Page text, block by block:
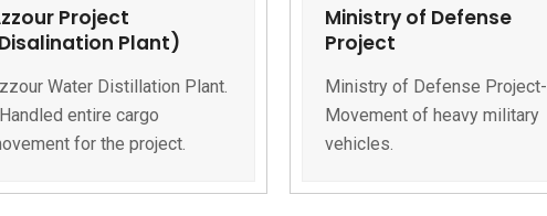
Project
Plant)
Water Distillation Plant.
entire cargo
for the project.
Ministry of Defense
Project
Ministry of Defense Project-
Movement of heavy military
vehicles.